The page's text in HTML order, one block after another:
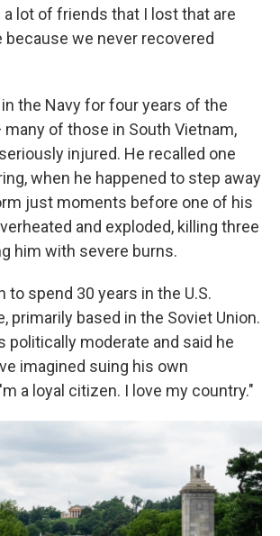
a lot of friends that I lost that are
because we never recovered
the Navy for four years of the
of those in South Vietnam,
injured. He recalled one
when he happened to step away
just moments before one of his
and exploded, killing three
him with severe burns.
to spend 30 years in the U.S.
primarily based in the Soviet Union.
politically moderate and said he
imagined suing his own
a loyal citizen. I love my country."